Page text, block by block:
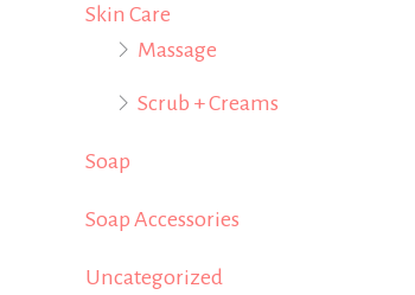
Skin Care
Massage
Scrub + Creams
Soap
Soap Accessories
Uncategorized